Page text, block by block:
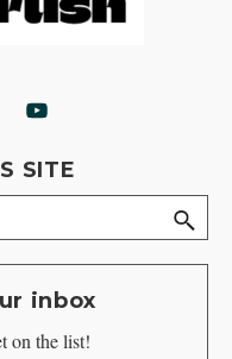
SITE
inbox
on the list!